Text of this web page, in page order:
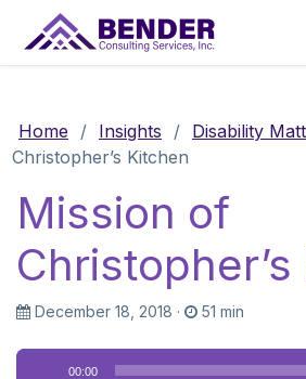
Main Navigation
Home / Insights / Disability
Christopher’s Kitchen
Mission of
December 18, 2018 · 51 min
Audio
00:00